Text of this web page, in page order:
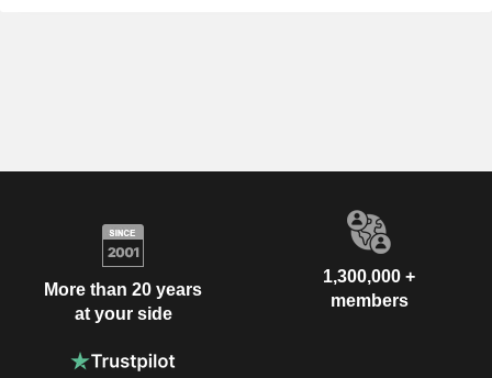
More than 20 years
at your side
1,300,000 +
members